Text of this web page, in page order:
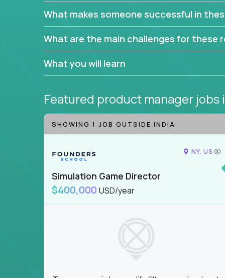
Excited about revamping multiple million-dollar
What makes someone successful in
What are the main challenges for these
What you will learn
Featured product manager jobs
SHOWING 1 JOB OUTSIDE INDIA
NY, US
Simulation Game Director
$400,000 USD/year